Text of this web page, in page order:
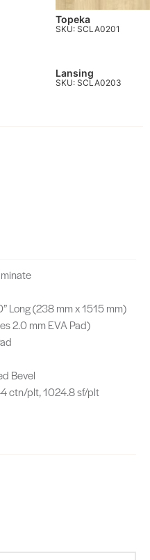
Topeka
SKU: SCLA0201
Lansing
SKU: SCLA0203
Long (238 mm x 1515 mm)
2.0 mm EVA Pad)
Bevel
ctn/plt, 1024.8 sf/plt